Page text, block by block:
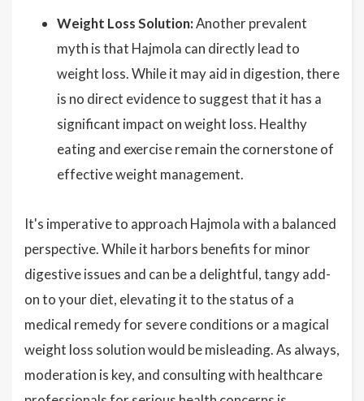
Weight Loss Solution:Another prevalent
myth is that Hajmola can directly lead to
weight loss. While it may aid in digestion, there
is no direct evidence to suggest that it has a
significant impact on weight loss. Healthy
eating and exercise remain the cornerstone of
effective weight management.
It's imperative to approach Hajmola with a balanced
perspective. While it harbors benefits for minor
digestive issues and can be a delightful, tangy add-
on to your diet, elevating it to the status of a
medical remedy for severe conditions or a magical
weight loss solution would be misleading. As always,
moderation is key, and consulting with healthcare